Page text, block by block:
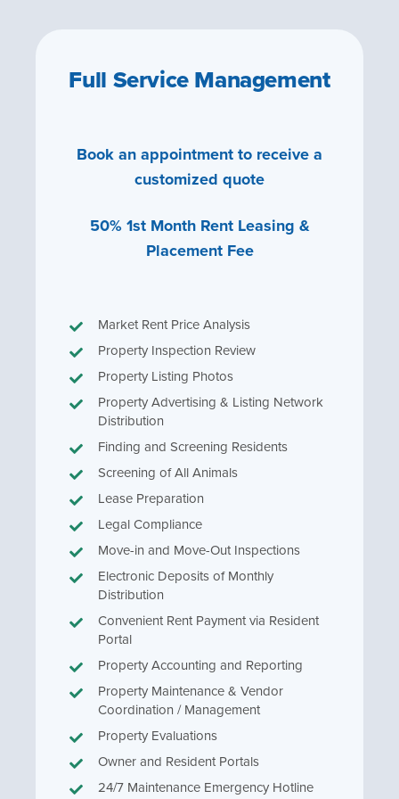
Full Service Management
Book an appointment to receive a
customized quote
50% 1st Month Rent Leasing &
Placement Fee
Market Rent Price Analysis
Property Inspection Review
Property Listing Photos
Property Advertising & Listing Network
Distribution
Finding and Screening Residents
Screening of All Animals
Lease Preparation
Legal Compliance
Move-in and Move-Out Inspections
Electronic Deposits of Monthly
Distribution
Convenient Rent Payment via Resident
Portal
Property Accounting and Reporting
Property Maintenance & Vendor
Coordination / Management
Property Evaluations
Owner and Resident Portals
24/7 Maintenance Emergency Hotline